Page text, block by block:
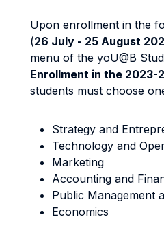
Upon enrollment in the
(26 July - 25 August
menu of the yoU@B
Enrollment in the 2023-
students must choose
Strategy and
Technology and
Marketing
Accounting and
Public Management
Economics